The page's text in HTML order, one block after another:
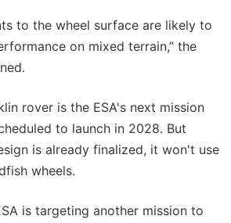
to the wheel surface are likely to
on mixed terrain,” the
rover is the ESA's next mission
to launch in 2028. But
is already finalized, it won't use
wheels.
is targeting another mission to